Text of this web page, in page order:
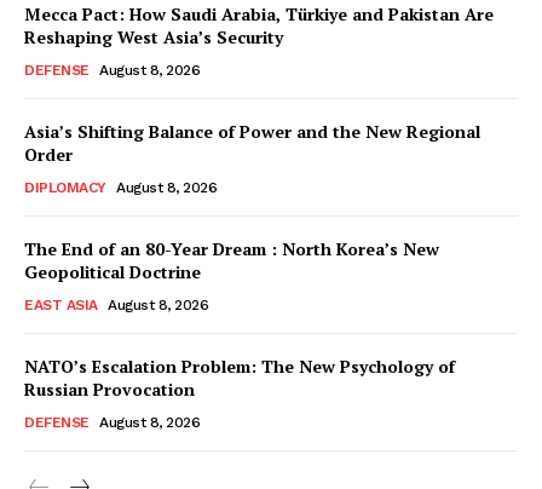
Mecca Pact: How Saudi Arabia, Türkiye and Pakistan Are
Reshaping West Asia’s Security
DEFENSE August 8, 2026
Asia’s Shifting Balance of Power and the New Regional
Order
DIPLOMACY August 8, 2026
The End of an 80-Year Dream : North Korea’s New
Geopolitical Doctrine
EAST ASIA August 8, 2026
NATO’s Escalation Problem: The New Psychology of
Russian Provocation
DEFENSE August 8, 2026